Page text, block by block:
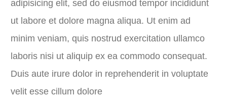
adipisicing elit, sed do eiusmod tempor incididunt
ut labore et dolore magna aliqua. Ut enim ad
minim veniam, quis nostrud exercitation ullamco
laboris nisi ut aliquip ex ea commodo consequat.
Duis aute irure dolor in reprehenderit in voluptate
velit esse cillum dolore